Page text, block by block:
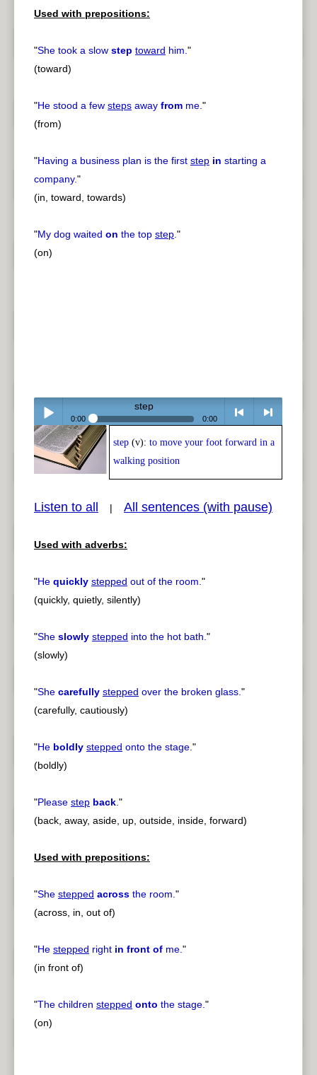
Used with prepositions:
"She took a slow step toward him."
(toward)
"He stood a few steps away from me."
(from)
"Having a business plan is the first step in starting a
company."
(in, toward, towards)
"My dog waited on the top step."
(on)
Play /
pause
step
0:00 0:00
< > next
step (v): to move your foot forward in a
walking position
Listen to all | All sentences (with pause)
Used with adverbs:
"He quickly stepped out of the room."
(quickly, quietly, silently)
"She slowly stepped into the hot bath."
(slowly)
"She carefully stepped over the broken glass."
(carefully, cautiously)
"He boldly stepped onto the stage."
(boldly)
"Please step back."
(back, away, aside, up, outside, inside, forward)
Used with prepositions:
"She stepped across the room."
(across, in, out of)
"He stepped right in front of me."
(in front of)
"The children stepped onto the stage."
(on)